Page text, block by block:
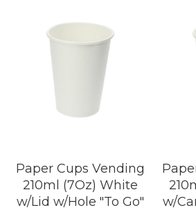
Paper Cups Vending
210ml (7Oz) White
w/Lid w/Hole "To Go"
w/